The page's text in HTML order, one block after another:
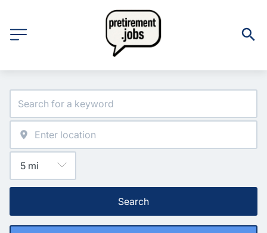
Search